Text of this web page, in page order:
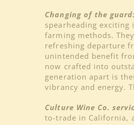
Changing of the guard:
spearheading
farming methods.
refreshing departure
unintended benefit
now crafted into
generation apart is
vibrancy and energy.
Culture Wine Co.
to-trade in California,